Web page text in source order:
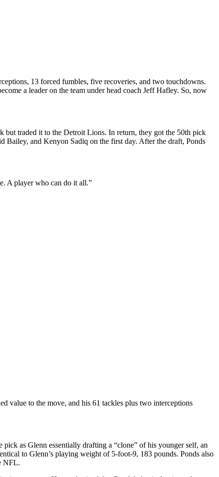
13 forced fumbles, five recoveries, and two touchdowns.
a leader on the team under head coach Jeff Hafley. So, now
traded it to the Detroit Lions. In return, they got the 50th pick
Bailey, and Kenyon Sadiq on the first day. After the draft, Ponds
A player who can do it all.”
value to the move, and his 61 tackles plus two interceptions
as Glenn essentially drafting a “clone” of his younger self, an
to Glenn’s playing weight of 5-foot-9, 183 pounds. Ponds also
NFL.